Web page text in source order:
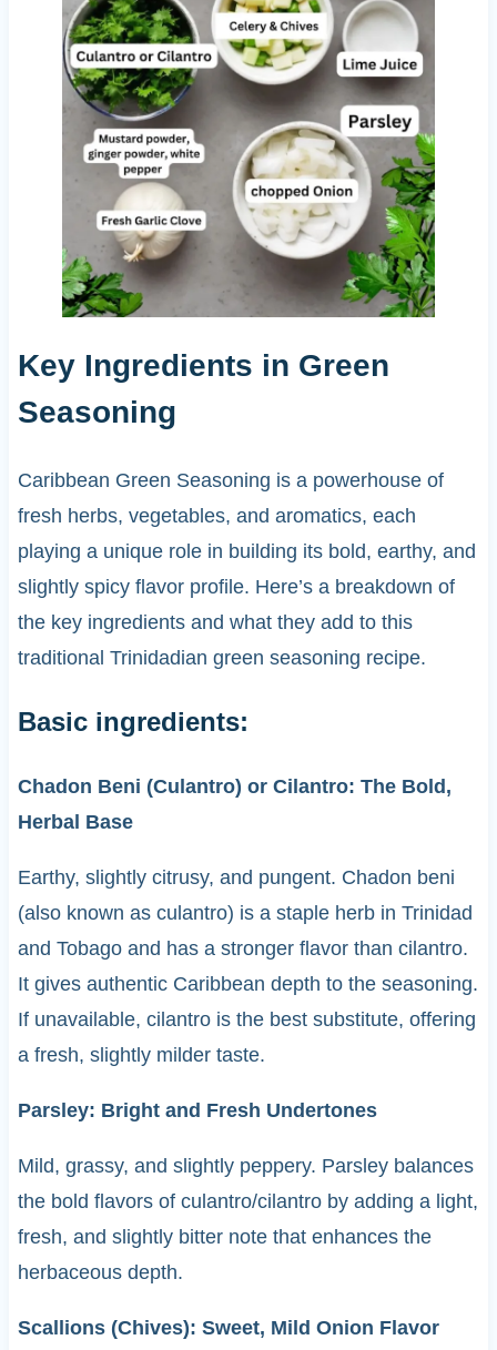
Key Ingredients in Green
Seasoning
Caribbean Green Seasoning is a powerhouse of
fresh herbs, vegetables, and aromatics, each
playing a unique role in building its bold, earthy, and
slightly spicy flavor profile. Here’s a breakdown of
the key ingredients and what they add to this
traditional Trinidadian green seasoning recipe.
Basic ingredients:
Chadon Beni (Culantro) or Cilantro: The Bold,
Herbal Base
Earthy, slightly citrusy, and pungent. Chadon beni
(also known as culantro) is a staple herb in Trinidad
and Tobago and has a stronger flavor than cilantro.
It gives authentic Caribbean depth to the seasoning.
If unavailable, cilantro is the best substitute, offering
a fresh, slightly milder taste.
Parsley: Bright and Fresh Undertones
Mild, grassy, and slightly peppery. Parsley balances
the bold flavors of culantro/cilantro by adding a light,
fresh, and slightly bitter note that enhances the
herbaceous depth.
Scallions (Chives): Sweet, Mild Onion Flavor